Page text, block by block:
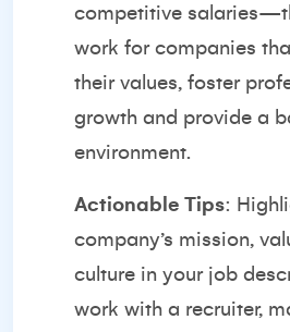
competitive
work for companies
their values, foster
growth and provide a
environment.
Actionable Tips:
company’s mission,
culture in your job
work with a recruiter,